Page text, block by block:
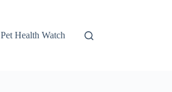
Pet Health Watch